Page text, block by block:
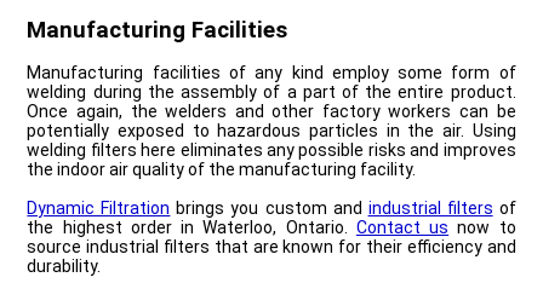
Manufacturing Facilities
Manufacturing facilities of any kind employ some form of
welding during the assembly of a part of the entire product.
Once again, the welders and other factory workers can be
potentially exposed to hazardous particles in the air. Using
welding filters here eliminates any possible risks and improves
the indoor air quality of the manufacturing facility.
Dynamic Filtration brings you custom and industrial filters of
the highest order in Waterloo, Ontario. Contact us now to
source industrial filters that are known for their efficiency and
durability.